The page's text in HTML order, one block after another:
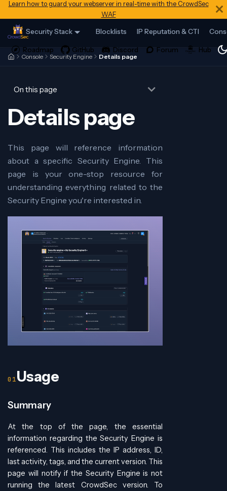
Learn how to guard your webserver in real-time with the CrowdSec
WAF
Security Stack Blocklists IP Reputation & CTI
Console Security Engine Details page
On this page
Details page
This page will reference information
about a specific Security Engine. This
page is your one-stop resource for
understanding everything related to the
Security Engine you're interested in.
Usage
Summary
At the top of the page, the essential
information regarding the Security Engine is
referenced. This includes the IP address, ID,
last activity, tags, and the current version. This
page will notify if the Security Engine is not
running the latest CrowdSec version. To